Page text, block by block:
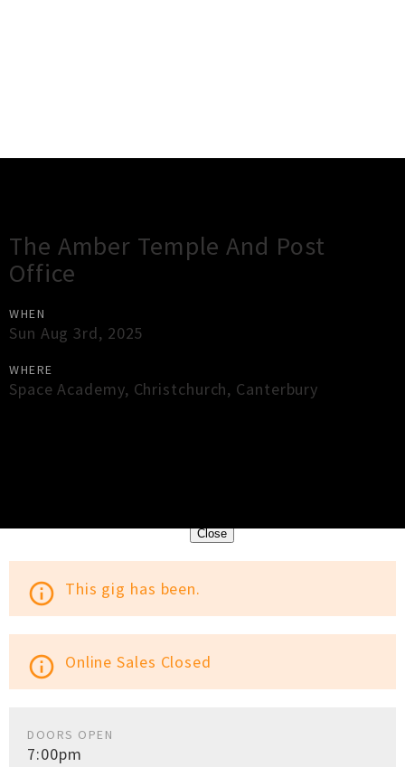
The Amber Temple And Post
Office
WHEN
Sun Aug 3rd, 2025
WHERE
Space Academy, Christchurch, Canterbury
Close
info_outline This gig has been.
info_outline Online Sales Closed
DOORS OPEN
7:00pm